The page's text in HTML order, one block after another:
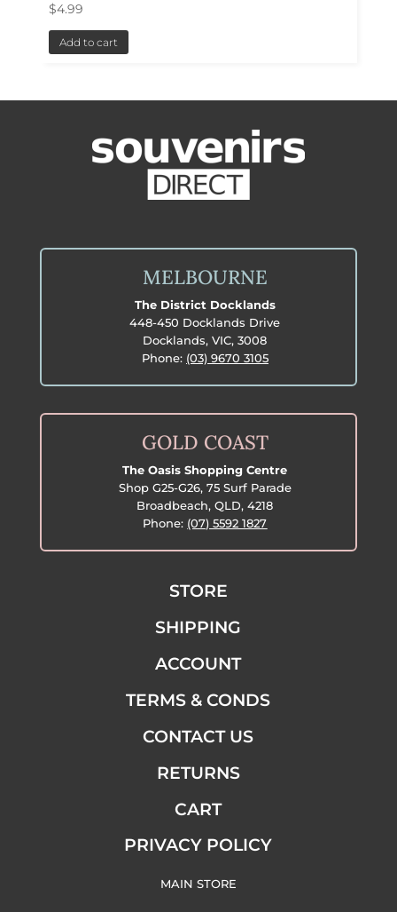
$4.99
Add to cart
MELBOURNE
The District Docklands
448-450 Docklands Drive
Docklands, VIC, 3008
Phone: (03) 9670 3105
GOLD COAST
The Oasis Shopping Centre
Shop G25-G26, 75 Surf Parade
Broadbeach, QLD, 4218
Phone: (07) 5592 1827
STORE
SHIPPING
ACCOUNT
TERMS & CONDS
CONTACT US
RETURNS
CART
PRIVACY POLICY
MAIN STORE